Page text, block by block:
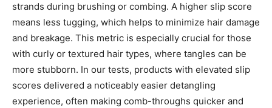
strands during brushing or combing. A higher slip score
means less tugging, which helps to minimize hair damage
and breakage. This metric is especially crucial for those
with curly or textured hair types, where tangles can be
more stubborn. In our tests, products with elevated slip
scores delivered a noticeably easier detangling
experience, often making comb-throughs quicker and